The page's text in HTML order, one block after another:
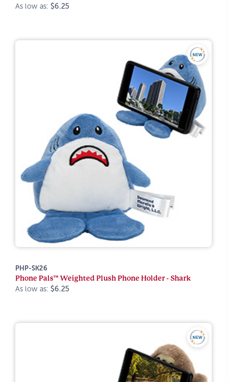
As low as: $6.25
PHP-SK26
Phone Pals™ Weighted Plush Phone Holder - Shark
As low as: $6.25